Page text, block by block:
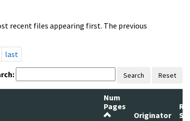
recent files appearing first. The previous
last
Search Reset
Num
Pages
Originator